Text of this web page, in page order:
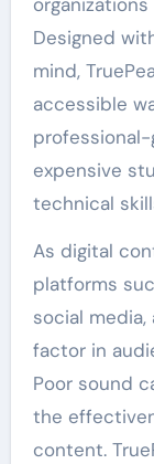
Designed
mind,
accessible
expensive
technical
As digital
platforms
social
factor in
Poor sound
the
content.